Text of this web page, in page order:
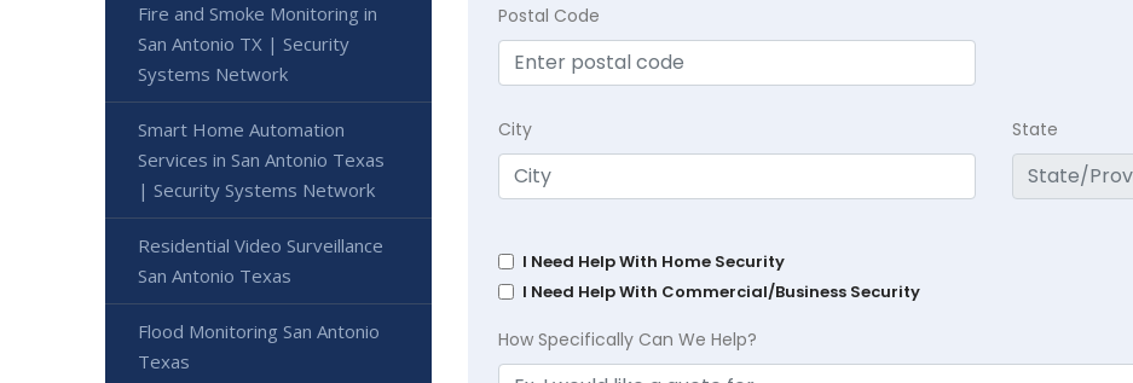
Postal Code
City State
I Need Help With Home Security
I Need Help With Commercial/Business Security
How Specifically Can We Help?
Fire and Smoke Monitoring in
San Antonio TX | Security
Systems Network
Smart Home Automation
Services in San Antonio Texas
| Security Systems Network
Residential Video Surveillance
San Antonio Texas
Flood Monitoring San Antonio
Texas